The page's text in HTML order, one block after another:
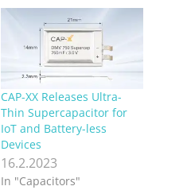
CAP-XX Releases Ultra-
Thin Supercapacitor for
IoT and Battery-less
Devices
16.2.2023
In "Capacitors"